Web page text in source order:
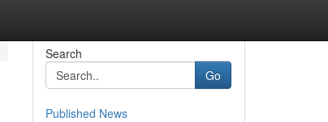
Search
Go
Published News